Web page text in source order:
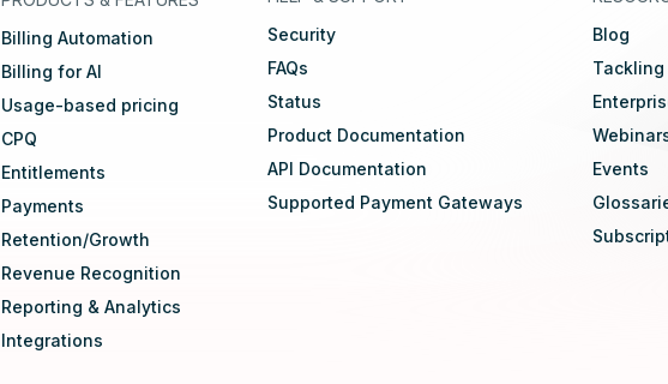
Billing Automation
Billing for AI
Usage-based pricing
CPQ
Entitlements
Payments
Retention/Growth
Revenue Recognition
Reporting & Analytics
Integrations
Security
FAQs
Status
Product Documentation
API Documentation
Supported Payment Gateways
Blog
Tackling
Events